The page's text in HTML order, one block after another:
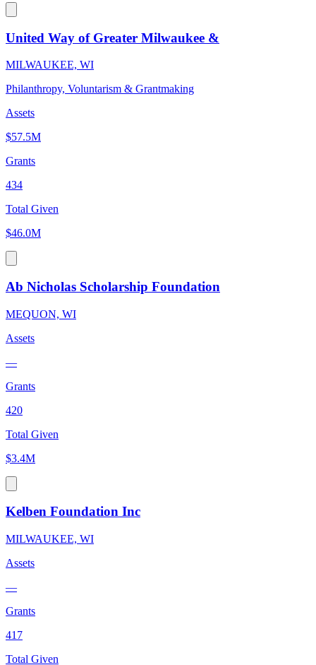
United Way of Greater Milwaukee &
MILWAUKEE, WI
Philanthropy, Voluntarism & Grantmaking
Assets
$57.5M
Grants
434
Total Given
$46.0M
Ab Nicholas Scholarship Foundation
MEQUON, WI
Assets
—
Grants
420
Total Given
$3.4M
Kelben Foundation Inc
MILWAUKEE, WI
Assets
—
Grants
417
Total Given